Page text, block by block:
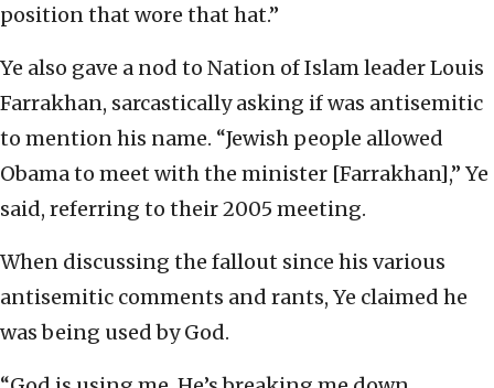
position that wore that hat.”
Ye also gave a nod to Nation of Islam leader Louis
Farrakhan, sarcastically asking if was antisemitic
to mention his name. “Jewish people allowed
Obama to meet with the minister [Farrakhan],” Ye
said, referring to their 2005 meeting.
When discussing the fallout since his various
antisemitic comments and rants, Ye claimed he
was being used by God.